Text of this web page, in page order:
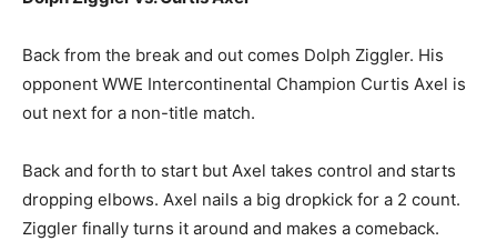
Back from the break and out comes Dolph Ziggler. His
opponent WWE Intercontinental Champion Curtis Axel is
out next for a non-title match.
Back and forth to start but Axel takes control and starts
dropping elbows. Axel nails a big dropkick for a 2 count.
Ziggler finally turns it around and makes a comeback.